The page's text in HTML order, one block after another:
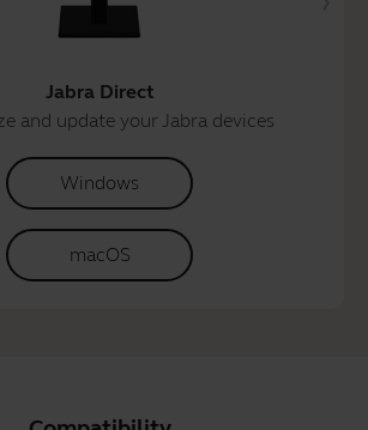
Jabra Direct
and update your Jabra devices
Windows
macOS